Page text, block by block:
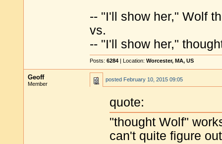
-- "I'll show her," Wolf
vs.
-- "I'll show her,"
Posts: 6284 | Location: Worcester, MA, US
Geoff
Member
posted February 10, 2015 09:05
quote:
"thought Wolf"
can't quite figure